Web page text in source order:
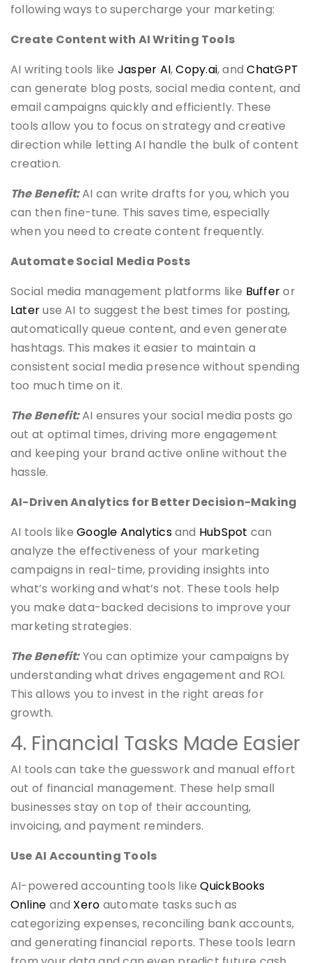
following ways to supercharge your marketing:
Create Content with AI Writing Tools
AI writing tools like Jasper AI,Copy.ai, andChatGPT
can generate blog posts, social media content, and
email campaigns quickly and efficiently. These
tools allow you to focus on strategy and creative
direction while letting AI handle the bulk of content
creation.
The Benefit:AI can write drafts for you, which you
can then fine-tune. This saves time, especially
when you need to create content frequently.
Automate Social Media Posts
Social media management platforms like Bufferor
Lateruse AI to suggest the best times for posting,
automatically queue content, and even generate
hashtags. This makes it easier to maintain a
consistent social media presence without spending
too much time on it.
The Benefit:AI ensures your social media posts go
out at optimal times, driving more engagement
and keeping your brand active online without the
hassle.
AI-Driven Analytics for Better Decision-Making
AI tools likeGoogle Analyticsand HubSpot can
analyze the effectiveness of your marketing
campaigns in real-time, providing insights into
what’s working and what’s not. These tools help
you make data-backed decisions to improve your
marketing strategies.
The Benefit:You can optimize your campaigns by
understanding what drives engagement and ROI.
This allows you to invest in the right areas for
growth.
4. Financial Tasks Made Easier
AI tools can take the guesswork and manual effort
out of financial management. These help small
businesses stay on top of their accounting,
invoicing, and payment reminders.
Use AI Accounting Tools
AI-powered accounting tools likeQuickBooks
Online and Xero automate tasks such as
categorizing expenses, reconciling bank accounts,
and generating financial reports. These tools learn